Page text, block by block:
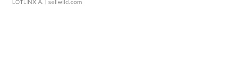
LOTLINX A. | sellwild.com